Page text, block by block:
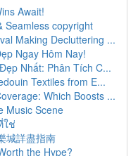
Await!
Seamless copyright
Making Decluttering ...
Ngay Hôm Nay!
Nhất: Phân Tích C...
Textiles from E...
Which Boosts ...
Music Scene
ใช่
城詳盡指南
the Hype?